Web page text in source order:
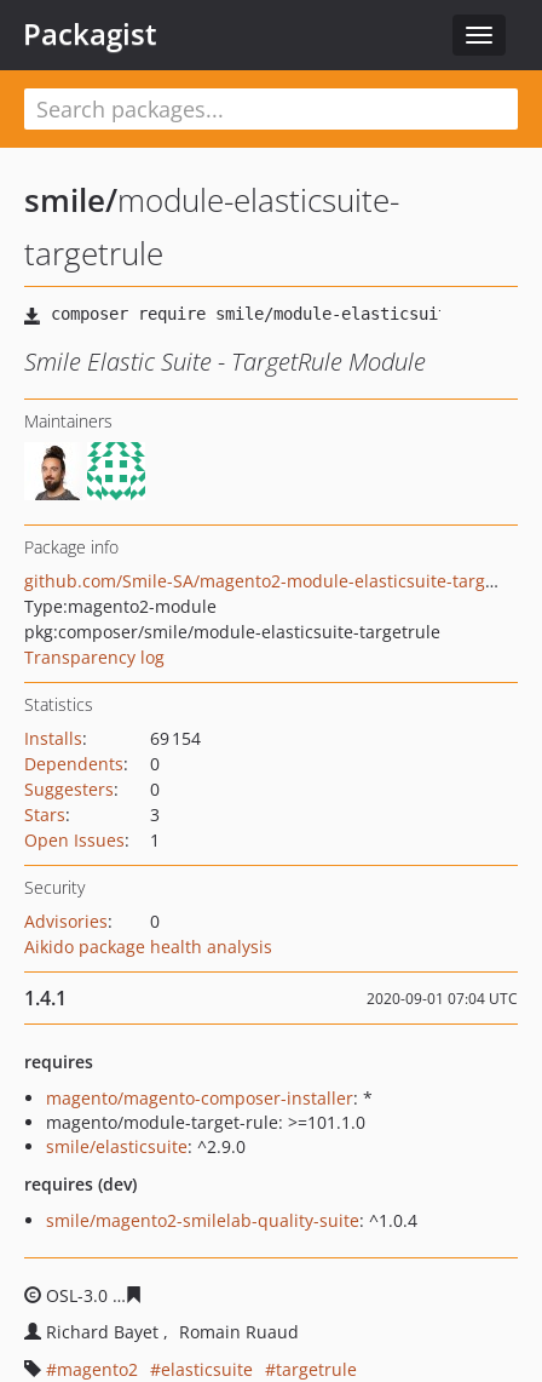
Toggle
Packagist
smile/module-elasticsuite-
targetrule
Smile Elastic Suite - TargetRule Module
Maintainers
Package info
github.com/Smile-SA/magento2-module-elasticsuite-targetrule
Type:magento2-module
pkg:composer/smile/module-elasticsuite-targetrule
Transparency log
Statistics
Installs:
69 154
Dependents:
0
Suggesters:
0
Stars:
3
Open Issues: 1
Security
Advisories:
0
Aikido package health analysis
1.4.1 2020-09-01 07:04 UTC
requires
magento/magento-composer-installer: *
magento/module-target-rule: >=101.1.0
smile/elasticsuite: ^2.9.0
requires (dev)
smile/magento2-smilelab-quality-suite: ^1.0.4
OSL-3.0
Richard Bayet
Romain Ruaud
magento2
elasticsuite
targetrule